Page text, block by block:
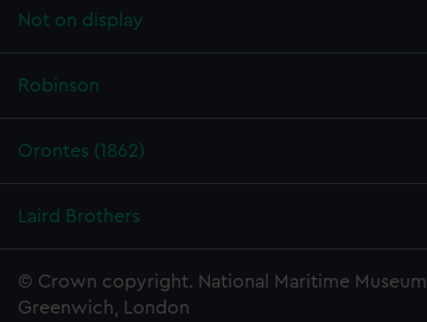
Not on display
Robinson
Orontes (1862)
Laird Brothers
© Crown copyright. National Maritime Museum,
Greenwich, London